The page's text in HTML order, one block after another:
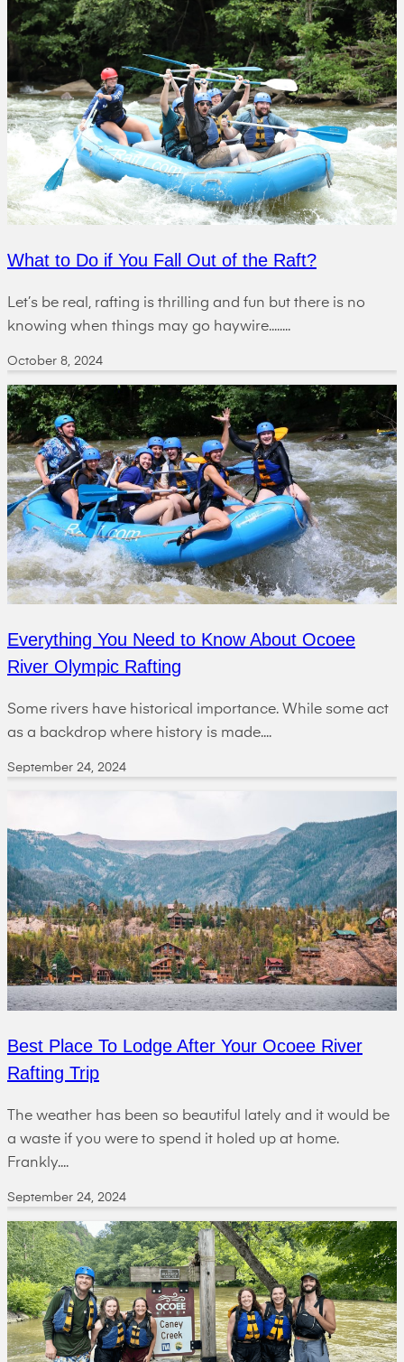
What to Do if You Fall Out of the Raft?
Let’s be real, rafting is thrilling and fun but there is no
knowing when things may go haywire........
October 8, 2024
Everything You Need to Know About Ocoee
River Olympic Rafting
Some rivers have historical importance. While some act
as a backdrop where history is made....
September 24, 2024
Best Place To Lodge After Your Ocoee River
Rafting Trip
The weather has been so beautiful lately and it would be
a waste if you were to spend it holed up at home.
Frankly....
September 24, 2024